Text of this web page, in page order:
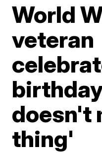
World
veteran
doesn't
thing'